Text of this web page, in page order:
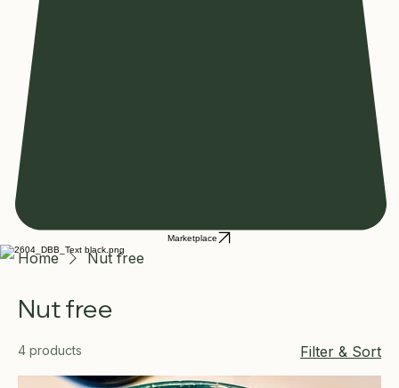
Marketplace
Home Nut free
Nut free
4 products Filter & Sort